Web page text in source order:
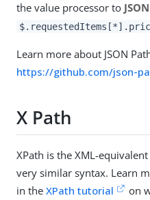
the value processor to
Learn more about JSON
https://github.com/json-
X Path
XPath is the XML-
very similar syntax. Learn
in the XPath tutorial on